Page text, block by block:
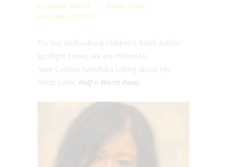
by Valarie Budayr
Author Visits
December 29, 2014
For our Multicultural Children’s Book Author
spotlight series, we are thrilled to
have Cynthia Kadohata talking about her
latest book, Half a World Away